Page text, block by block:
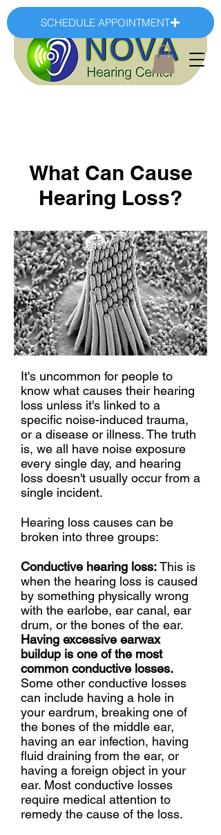
SCHEDULE APPOINTMENT
What Can Cause
Hearing Loss?
It's uncommon for people to
know what causes their hearing
loss unless it's linked to a
specific noise-induced trauma,
or a disease or illness. The truth
is, we all have noise exposure
every single day, and hearing
loss doesn't usually occur from a
single incident.
Hearing loss causes can be
broken into three groups:
Conductive hearing loss:This is
when the hearing loss is caused
by something physically wrong
with the earlobe, ear canal, ear
drum, or the bones of the ear.
Having excessive earwax
buildup is one of the most
common conductive losses.
Some other conductive losses
can include having a hole in
your eardrum, breaking one of
the bones of the middle ear,
having an ear infection, having
fluid draining from the ear, or
having a foreign object in your
ear. Most conductive losses
require medical attention to
remedy the cause of the loss.